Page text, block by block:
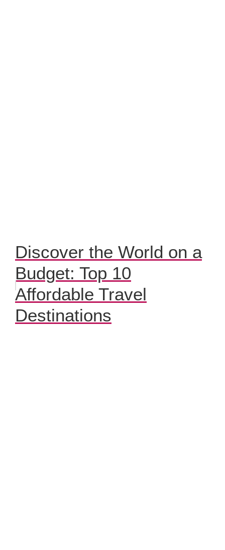
Discover the World on a
Budget: Top 10
Affordable Travel
Destinations